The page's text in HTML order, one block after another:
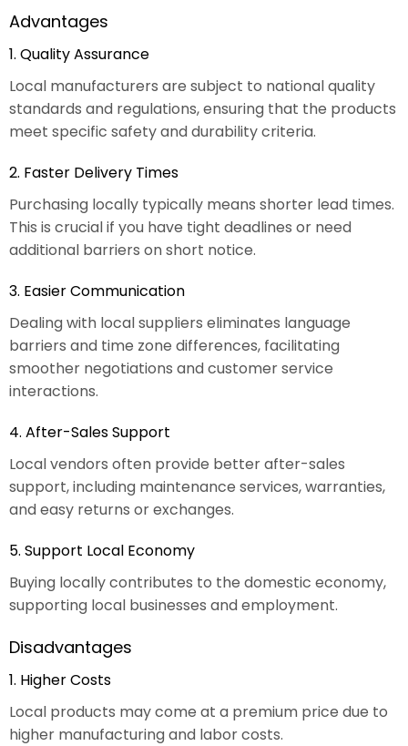
Advantages
1. Quality Assurance
Local manufacturers are subject to national quality
standards and regulations, ensuring that the products
meet specific safety and durability criteria.
2. Faster Delivery Times
Purchasing locally typically means shorter lead times.
This is crucial if you have tight deadlines or need
additional barriers on short notice.
3. Easier Communication
Dealing with local suppliers eliminates language
barriers and time zone differences, facilitating
smoother negotiations and customer service
interactions.
4. After-Sales Support
Local vendors often provide better after-sales
support, including maintenance services, warranties,
and easy returns or exchanges.
5. Support Local Economy
Buying locally contributes to the domestic economy,
supporting local businesses and employment.
Disadvantages
1. Higher Costs
Local products may come at a premium price due to
higher manufacturing and labor costs.